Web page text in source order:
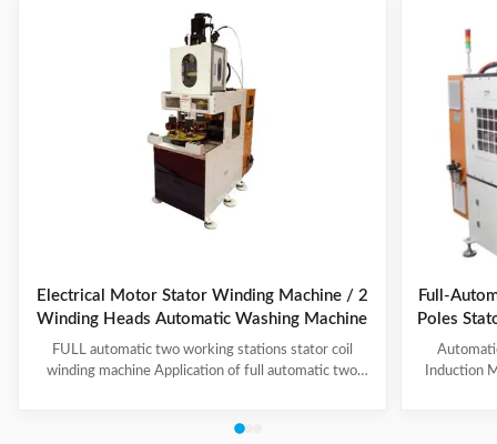
Electrical Motor Stator Winding Machine / 2
Winding Heads Automatic Washing Machine
FULL automatic two working stations stator coil
winding machine Application of full automatic two
poles, 4 poles and 6poles coils winding. 1. Main
Full-
Poles
Induction